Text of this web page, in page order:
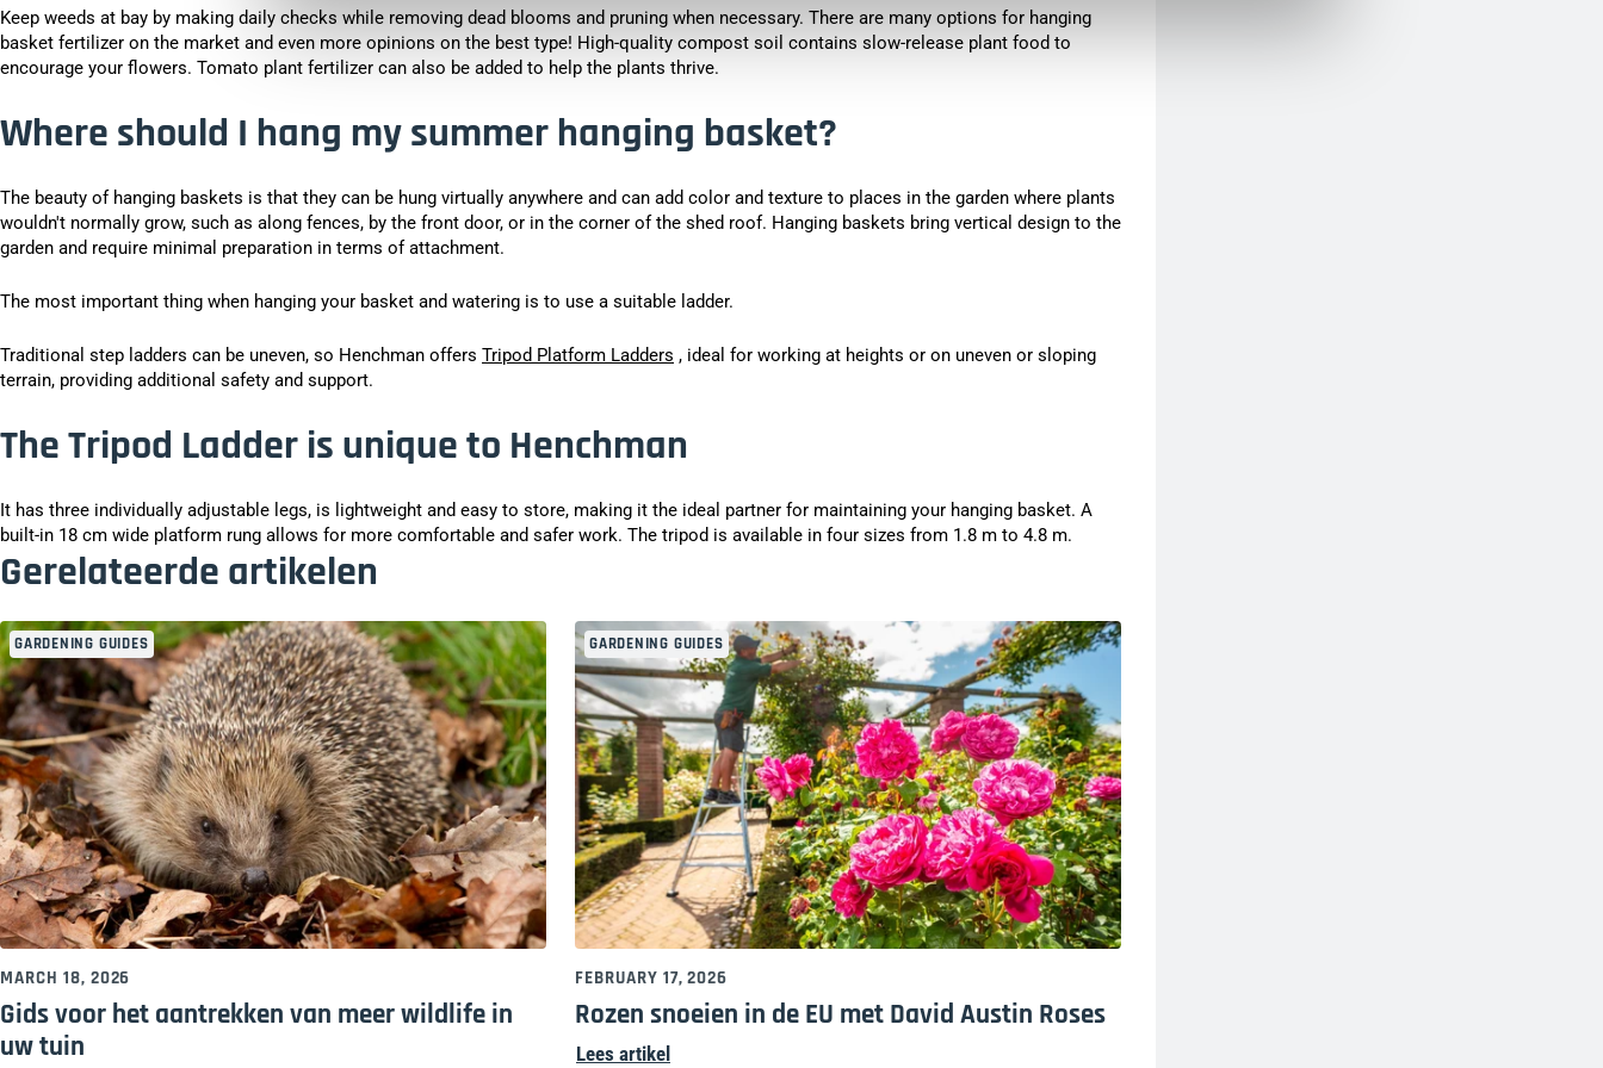
Keep weeds at bay by making daily checks while removing dead blooms and pruning when necessary. There are many options for hanging
basket fertilizer on the market and even more opinions on the best type! High-quality compost soil contains slow-release plant food to
encourage your flowers. Tomato plant fertilizer can also be added to help the plants thrive.
Where should I hang my summer hanging basket?
The beauty of hanging baskets is that they can be hung virtually anywhere and can add color and texture to places in the garden where plants
wouldn't normally grow, such as along fences, by the front door, or in the corner of the shed roof. Hanging baskets bring vertical design to the
garden and require minimal preparation in terms of attachment.
The most important thing when hanging your basket and watering is to use a suitable ladder.
Traditional step ladders can be uneven, so Henchman offers Tripod Platform Ladders , ideal for working at heights or on uneven or sloping
terrain, providing additional safety and support.
The Tripod Ladder is unique to Henchman
It has three individually adjustable legs, is lightweight and easy to store, making it the ideal partner for maintaining your hanging basket. A
built-in 18 cm wide platform rung allows for more comfortable and safer work. The tripod is available in four sizes from 1.8 m to 4.8 m.
Gerelateerde artikelen
GARDENING GUIDES
MARCH 18, 2026
Gids voor het aantrekken van meer wildlife in
uw tuin
GARDENING GUIDES
FEBRUARY 17, 2026
Rozen snoeien in de EU met David Austin Roses
Lees artikel